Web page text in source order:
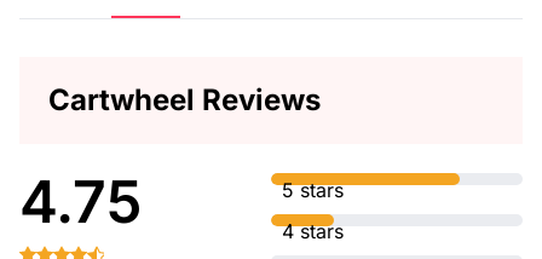
Cartwheel Reviews
4.75
5 stars
4 stars